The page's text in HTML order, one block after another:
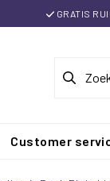
GRATIS
Customer